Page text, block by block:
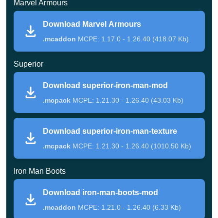
them, of course, Iron Man appeared.
In this mod, the texture of this superhero armor replaces
the texture of iron armor. At the same time, this thing does
not carry any special functionality with it. One of the big
advantages of this add-on is that it works on so many
game versions.
Marvel armors
Unlike the previous one, Marvel Armors mod for
Minecraft PE provides the player with the ability to craft
armor, which turns him into Iron Man. First, you need to
go down into the caves and dig up quite a bit of iron.
Marvel Armours
Download Marvel Armours
.mcaddon MCPE: 1.17.0 - 1.26.40 (418.07 Kb)
Superior
Download superior-iron-man-mod
.mcpackMCPE: 1.21.30 - 1.26.40 (43.03 Kb)
Download superior-iron-man-texture
.mcpackMCPE: 1.21.30 - 1.26.40 (1010.50 Kb)
Iron Man Boots
Download iron-man-boots-mod
.mcaddon MCPE: 1.21.0 - 1.26.40 (6.33 Kb)